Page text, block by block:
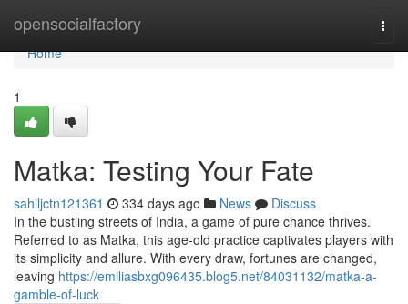
opensocialfactory
Home
Home
1
Matka: Testing Your Fate
sahiljctn121361 334 days ago News
Discuss
In the bustling streets of India, a game of pure chance thrives.
Referred to as Matka, this age-old practice captivates players with
its simplicity and allure. With every draw, fortunes are changed,
leaving https://emiliasbxg096435.blog5.net/84031132/matka-a-
gamble-of-luck